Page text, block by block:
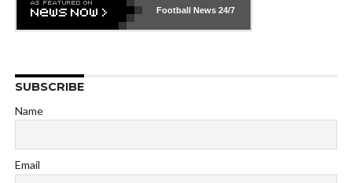
Football News 24/7
SUBSCRIBE
Name
Email